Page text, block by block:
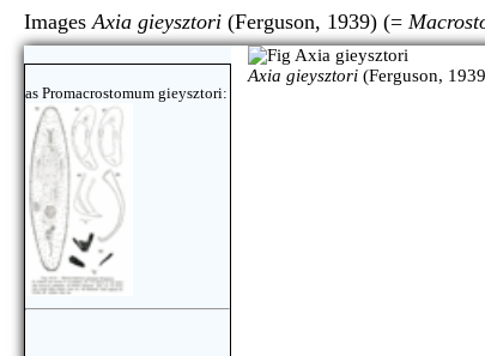
ImagesAxia gieysztori (Ferguson, 1939) (=
as Promacrostomum gieysztori:
Axia gieysztori (Ferguson,